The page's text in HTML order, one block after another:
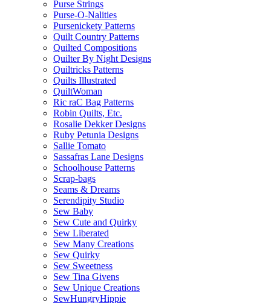
Purse Strings
Purse-O-Nalities
Pursenickety Patterns
Quilt Country Patterns
Quilted Compositions
Quilter By Night Designs
Quiltricks Patterns
Quilts Illustrated
QuiltWoman
Ric raC Bag Patterns
Robin Quilts, Etc.
Rosalie Dekker Designs
Ruby Petunia Designs
Sallie Tomato
Sassafras Lane Designs
Schoolhouse Patterns
Scrap-bags
Seams & Dreams
Serendipity Studio
Sew Baby
Sew Cute and Quirky
Sew Liberated
Sew Many Creations
Sew Quirky
Sew Sweetness
Sew Tina Givens
Sew Unique Creations
SewHungryHippie